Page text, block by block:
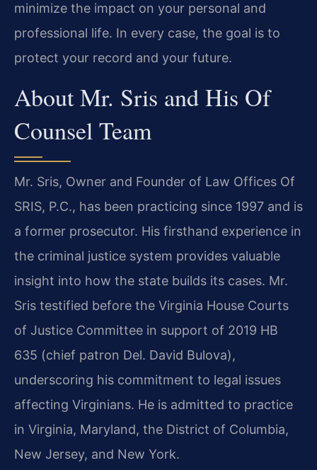
minimize the impact on your personal and
professional life. In every case, the goal is to
protect your record and your future.
About Mr. Sris and His Of
Counsel Team
Mr. Sris, Owner and Founder of Law Offices Of
SRIS, P.C., has been practicing since 1997 and is
a former prosecutor. His firsthand experience in
the criminal justice system provides valuable
insight into how the state builds its cases. Mr.
Sris testified before the Virginia House Courts
of Justice Committee in support of 2019 HB
635 (chief patron Del. David Bulova),
underscoring his commitment to legal issues
affecting Virginians. He is admitted to practice
in Virginia, Maryland, the District of Columbia,
New Jersey, and New York.